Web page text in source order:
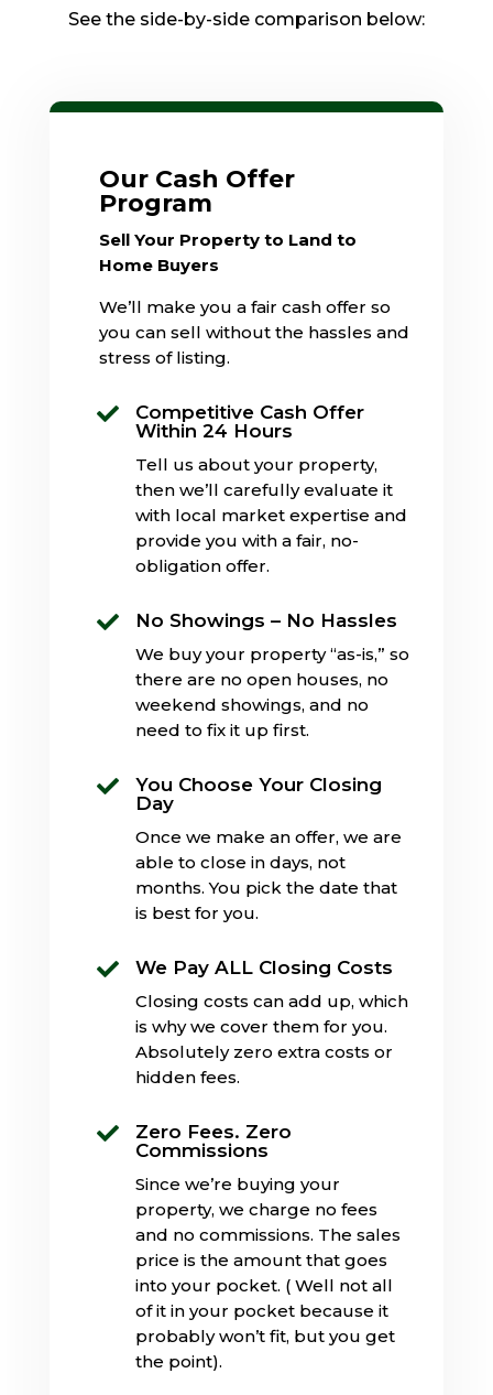
See the side-by-side comparison below:
Our Cash Offer
Program
Sell Your Property to Land to
Home Buyers
We’ll make you a fair cash offer so
you can sell without the hassles and
stress of listing.

Competitive Cash Offer
Within 24 Hours
Tell us about your property,
then we’ll carefully evaluate it
with local market expertise and
provide you with a fair, no-
obligation offer.
 No Showings – No Hassles
We buy your property “as-is,” so
there are no open houses, no
weekend showings, and no
need to fix it up first.

You Choose Your Closing
Day
Once we make an offer, we are
able to close in days, not
months. You pick the date that
is best for you.
 We Pay ALL Closing Costs
Closing costs can add up, which
is why we cover them for you.
Absolutely zero extra costs or
hidden fees.

Zero Fees. Zero
Commissions
Since we’re buying your
property, we charge no fees
and no commissions. The sales
price is the amount that goes
into your pocket. ( Well not all
of it in your pocket because it
probably won’t fit, but you get
the point).